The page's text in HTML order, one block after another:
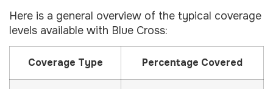
Here is a general overview of the typical coverage
levels available with Blue Cross:
Coverage Type Percentage Covered